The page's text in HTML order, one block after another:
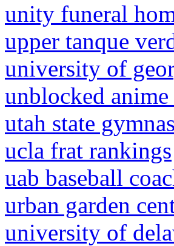
unity funeral
upper tanque
university of
unblocked
utah state
ucla frat rankings
uab baseball
urban garden
university of